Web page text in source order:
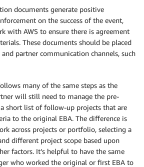
documents generate positive
on the success of the event,
with AWS to ensure there is agreement
These documents should be placed
partner communication channels, such
many of the same steps as the
will still need to manage the pre-
short list of follow-up projects that are
to the original EBA. The difference is
across projects or portfolio, selecting a
different project scope based upon
factors. It’s helpful to have the same
who worked the original or first EBA to